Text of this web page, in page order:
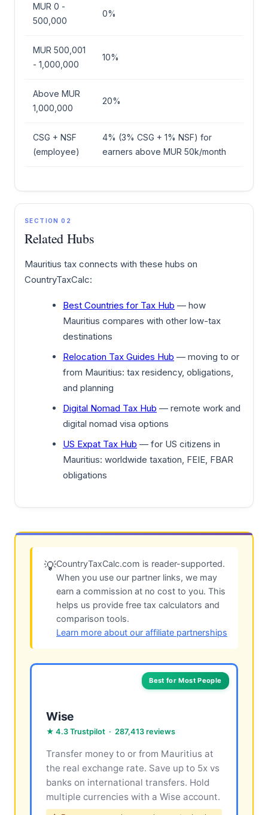
MUR 0 -
500,000
0%
MUR 500,001
- 1,000,000
10%
Above MUR
1,000,000
20%
CSG + NSF
(employee)
4% (3% CSG + 1% NSF) for
earners above MUR 50k/month
SECTION 02
Related Hubs
Mauritius tax connects with these hubs on
CountryTaxCalc:
Best Countries for Tax Hub — how
Mauritius compares with other low-tax
destinations
Relocation Tax Guides Hub — moving to or
from Mauritius: tax residency, obligations,
and planning
Digital Nomad Tax Hub — remote work and
digital nomad visa options
US Expat Tax Hub — for US citizens in
Mauritius: worldwide taxation, FEIE, FBAR
obligations
💡CountryTaxCalc.com is reader-supported.
When you use our partner links, we may
earn a commission at no cost to you. This
helps us provide free tax calculators and
comparison tools.
Learn more about our affiliate partnerships
Best for Most People
Wise
★ 4.3 Trustpilot · 287,413 reviews
Transfer money to or from Mauritius at
the real exchange rate. Save up to 5x vs
banks on international transfers. Hold
multiple currencies with a Wise account.